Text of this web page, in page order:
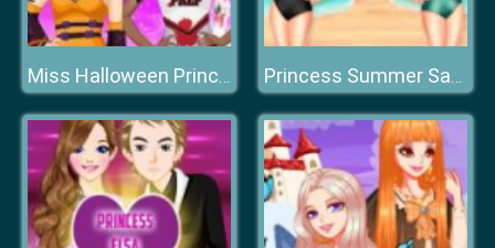
Miss Halloween Princess Princess Summer Sand Castle